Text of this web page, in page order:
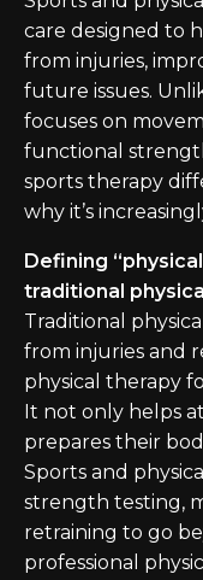
care designed to
from injuries,
future issues.
focuses on
functional
sports therapy
why it’s
Defining
traditional
Traditional
from injuries and
physical therapy
It not only helps
prepares their
Sports and
strength testing,
retraining to go
professional